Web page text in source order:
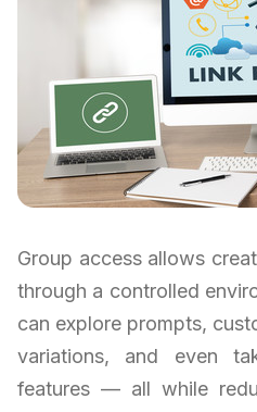
Group access allows
through a controlled
can explore prompts,
variations, and even
features — all while